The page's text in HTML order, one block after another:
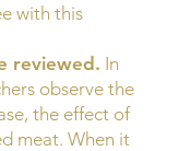
with this
reviewed. In
observe the
the effect of
meat. When it